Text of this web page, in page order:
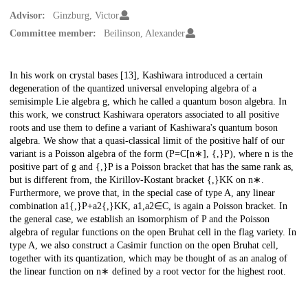
Advisor:
Ginzburg, Victor
Committee member:
Beilinson, Alexander
Description
In his work on crystal bases [13], Kashiwara introduced a certain
degeneration of the quantized universal enveloping algebra of a
semisimple Lie algebra g, which he called a quantum boson algebra. In
this work, we construct Kashiwara operators associated to all positive
roots and use them to define a variant of Kashiwara's quantum boson
algebra. We show that a quasi-classical limit of the positive half of our
variant is a Poisson algebra of the form (P=C[n∗], {,}P), where n is the
positive part of g and {,}P is a Poisson bracket that has the same rank as,
but is different from, the Kirillov-Kostant bracket {,}KK on n∗.
Furthermore, we prove that, in the special case of type A, any linear
combination a1{,}P+a2{,}KK, a1,a2∈C, is again a Poisson bracket. In
the general case, we establish an isomorphism of P and the Poisson
algebra of regular functions on the open Bruhat cell in the flag variety. In
type A, we also construct a Casimir function on the open Bruhat cell,
together with its quantization, which may be thought of as an analog of
the linear function on n∗ defined by a root vector for the highest root.